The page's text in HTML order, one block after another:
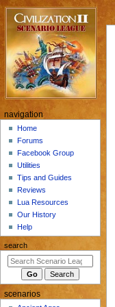
N
o
n
m
e
n
navigation
Home
Forums
Facebook Group
Utilities
Tips and Guides
Reviews
Lua Resources
Our History
Help
search
scenarios